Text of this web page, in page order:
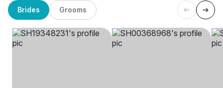
Brides Grooms